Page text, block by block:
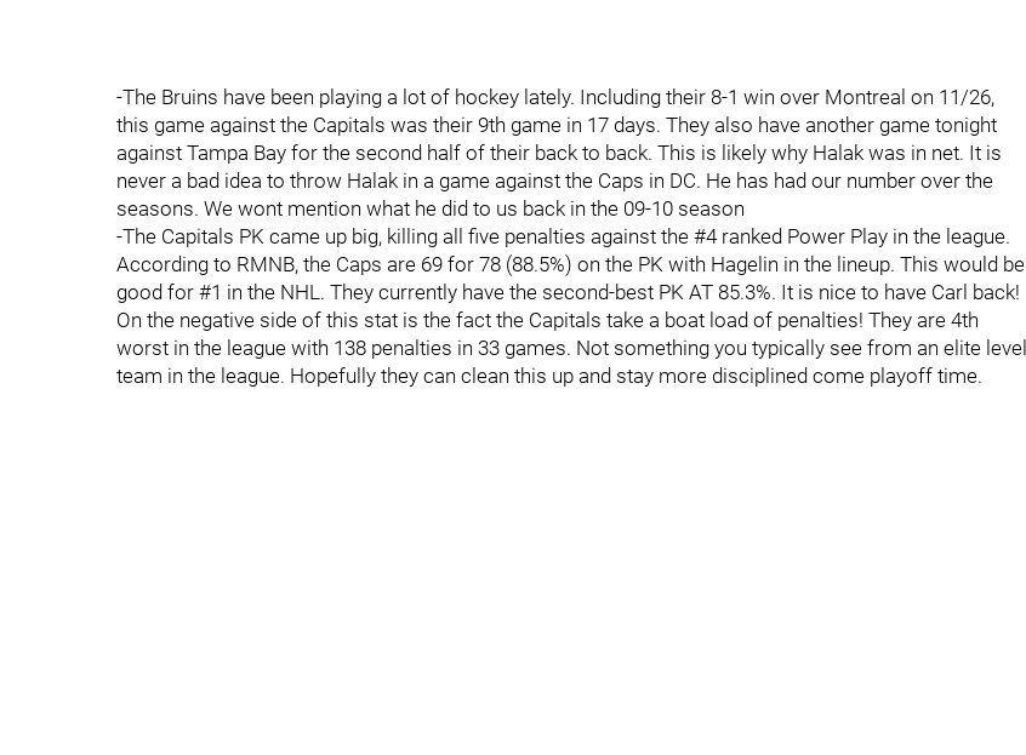
-The Bruins have been playing a lot of hockey lately. Including their 8-1 win over Montreal on 11/26,
this game against the Capitals was their 9th game in 17 days. They also have another game tonight
against Tampa Bay for the second half of their back to back. This is likely why Halak was in net. It is
never a bad idea to throw Halak in a game against the Caps in DC. He has had our number over the
seasons. We wont mention what he did to us back in the 09-10 season
-The Capitals PK came up big, killing all five penalties against the #4 ranked Power Play in the league.
According to RMNB, the Caps are 69 for 78 (88.5%) on the PK with Hagelin in the lineup. This would be
good for #1 in the NHL. They currently have the second-best PK AT 85.3%. It is nice to have Carl back!
On the negative side of this stat is the fact the Capitals take a boat load of penalties! They are 4th
worst in the league with 138 penalties in 33 games. Not something you typically see from an elite level
team in the league. Hopefully they can clean this up and stay more disciplined come playoff time.